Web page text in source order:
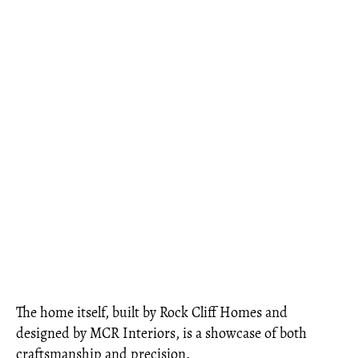
The home itself, built by Rock Cliff Homes and
designed by MCR Interiors, is a showcase of both
craftsmanship and precision.